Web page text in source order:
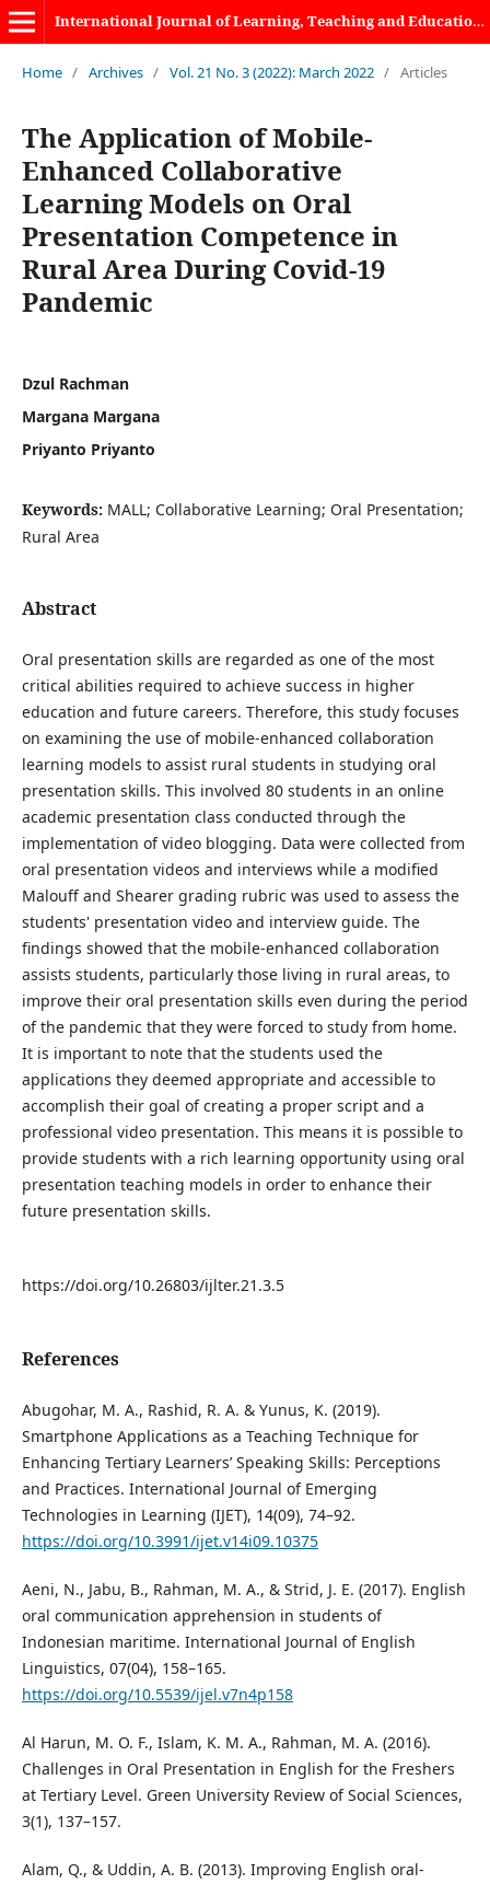
International Journal of Learning, Teaching and Educational Research
Home / Archives / Vol. 21 No. 3 (2022): March 2022 / Articles
The Application of Mobile-
Enhanced Collaborative
Learning Models on Oral
Presentation Competence in
Rural Area During Covid-19
Pandemic
Dzul Rachman
Margana Margana
Priyanto Priyanto
Keywords: MALL; Collaborative Learning; Oral Presentation;
Rural Area
Abstract
Oral presentation skills are regarded as one of the most
critical abilities required to achieve success in higher
education and future careers. Therefore, this study focuses
on examining the use of mobile-enhanced collaboration
learning models to assist rural students in studying oral
presentation skills. This involved 80 students in an online
academic presentation class conducted through the
implementation of video blogging. Data were collected from
oral presentation videos and interviews while a modified
Malouff and Shearer grading rubric was used to assess the
students' presentation video and interview guide. The
findings showed that the mobile-enhanced collaboration
assists students, particularly those living in rural areas, to
improve their oral presentation skills even during the period
of the pandemic that they were forced to study from home.
It is important to note that the students used the
applications they deemed appropriate and accessible to
accomplish their goal of creating a proper script and a
professional video presentation. This means it is possible to
provide students with a rich learning opportunity using oral
presentation teaching models in order to enhance their
future presentation skills.
https://doi.org/10.26803/ijlter.21.3.5
References
Abugohar, M. A., Rashid, R. A. & Yunus, K. (2019).
Smartphone Applications as a Teaching Technique for
Enhancing Tertiary Learners’ Speaking Skills: Perceptions
and Practices. International Journal of Emerging
Technologies in Learning (IJET), 14(09), 74–92.
https://doi.org/10.3991/ijet.v14i09.10375
Aeni, N., Jabu, B., Rahman, M. A., & Strid, J. E. (2017). English
oral communication apprehension in students of
Indonesian maritime. International Journal of English
Linguistics, 07(04), 158–165.
https://doi.org/10.5539/ijel.v7n4p158
Al Harun, M. O. F., Islam, K. M. A., Rahman, M. A. (2016).
Challenges in Oral Presentation in English for the Freshers
at Tertiary Level. Green University Review of Social Sciences,
3(1), 137–157.
Alam, Q., & Uddin, A. B. (2013). Improving English oral-